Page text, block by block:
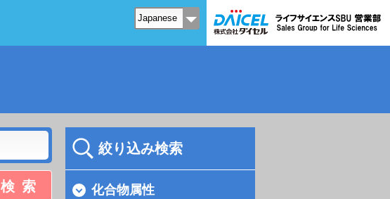
検索
絞り込み検索
化合物属性